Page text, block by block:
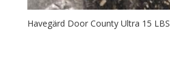
Havegärd Door County Ultra 15 LBS